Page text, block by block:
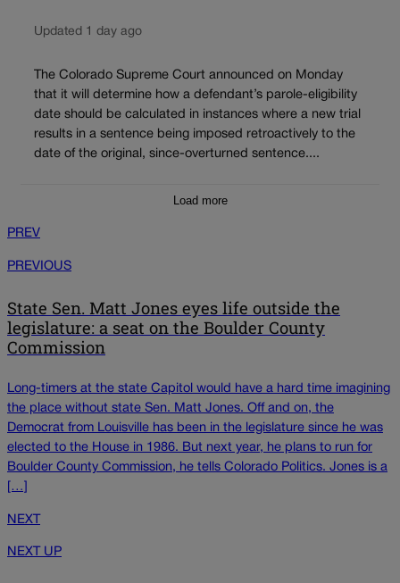
Updated 1 day ago
The Colorado Supreme Court announced on Monday
that it will determine how a defendant’s parole-eligibility
date should be calculated in instances where a new trial
results in a sentence being imposed retroactively to the
date of the original, since-overturned sentence....
Load more
PREV
PREVIOUS
State Sen. Matt Jones eyes life outside the
legislature: a seat on the Boulder County
Commission
Long-timers at the state Capitol would have a hard time imagining
the place without state Sen. Matt Jones. Off and on, the
Democrat from Louisville has been in the legislature since he was
elected to the House in 1986. But next year, he plans to run for
Boulder County Commission, he tells Colorado Politics. Jones is a
[…]
NEXT
NEXT UP